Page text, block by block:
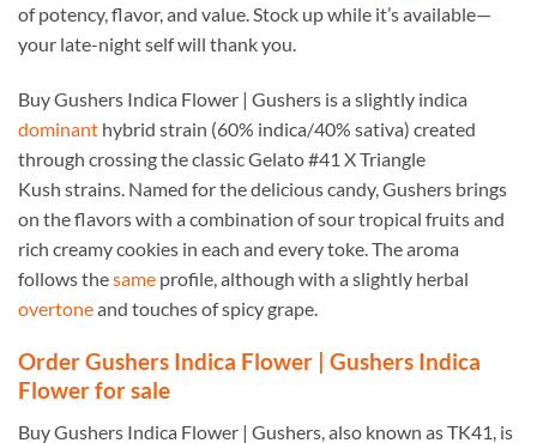
of potency, flavor, and value. Stock up while it’s available—
your late-night self will thank you.
Buy Gushers Indica Flower | Gushers is a slightly indica
dominant hybrid strain (60% indica/40% sativa) created
through crossing the classic Gelato #41 X Triangle
Kush strains. Named for the delicious candy, Gushers brings
on the flavors with a combination of sour tropical fruits and
rich creamy cookies in each and every toke. The aroma
follows thesame profile, although with a slightly herbal
overtoneand touches of spicy grape.
Order Gushers Indica Flower | Gushers Indica
Flower for sale
Buy Gushers Indica Flower | Gushers, also known as TK41, is